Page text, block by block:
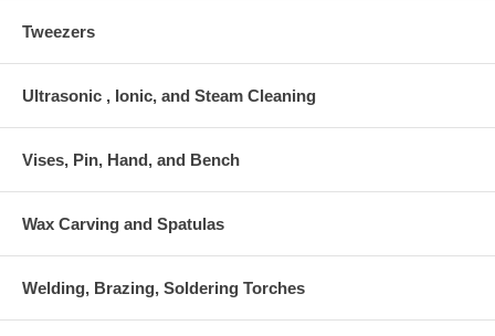
Tweezers
Ultrasonic , Ionic, and Steam Cleaning
Vises, Pin, Hand, and Bench
Wax Carving and Spatulas
Welding, Brazing, Soldering Torches